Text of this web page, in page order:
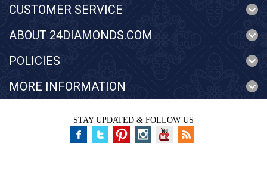
CUSTOMER SERVICE
ABOUT 24DIAMONDS.COM
POLICIES
MORE INFORMATION
STAY UPDATED & FOLLOW US